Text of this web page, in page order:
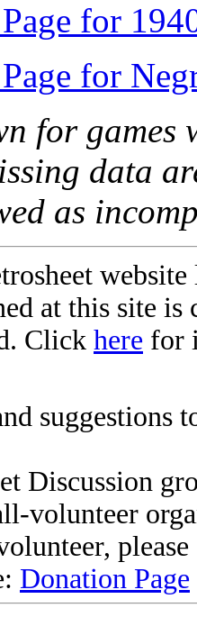
for
for
for games
data
as
at this site
Click here for
suggestions
Discussion
volunteer
Donation Page